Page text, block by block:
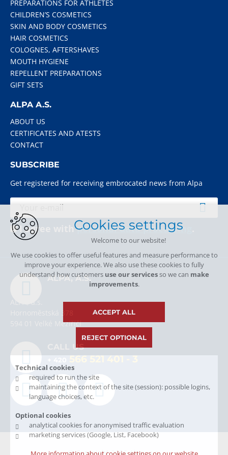
PREPARATIONS FOR ATHLETES
CHILDREN’S COSMETICS
SKIN AND BODY COSMETICS
HAIR COSMETICS
COLOGNES, AFTERSHAVES
MOUTH HYGIENE
REPELLENT PREPARATIONS
GIFT SETS
ALPA A.S.
ABOUT US
CERTIFICATES AND ATESTS
CONTACT
SUBSCRIBE
Get registered for receiving embrocated news from Alpa
I agree withpersonal data processing
ALPA, A.S.
594 01 Velké Meziříčí
CALL US
566 521 401 - 3
© Copyright 2026 Alpa, a.s.
Cookies settings
Welcome to our website!
We use cookies to offer useful features and measure performance to
improve your experience. We also use these cookies to fully
understand how customers use our servicesso we can make
improvements.
Technical cookies
required to run the site
maintaining the context of the site (session): possible logins,
language choices, etc.
Optional cookies
analytical cookies for anonymised traffic evaluation
marketing services (Google, List, Facebook)
ACCEPT ALL
REJECT OPTIONAL